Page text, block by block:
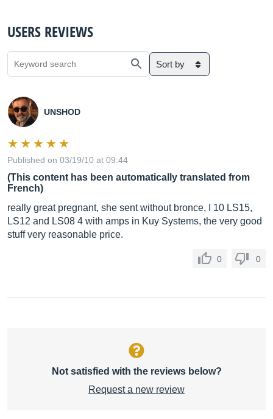
USERS REVIEWS
Sort by
UNSHOD
Published on 03/19/10 at 09:44
(This content has been automatically translated from
French)
really great pregnant, she sent without bronce, I 10 LS15,
LS12 and LS08 4 with amps in Kuy Systems, the very good
stuff very reasonable price.
0 0
Not satisfied with the reviews below?
Request a new review